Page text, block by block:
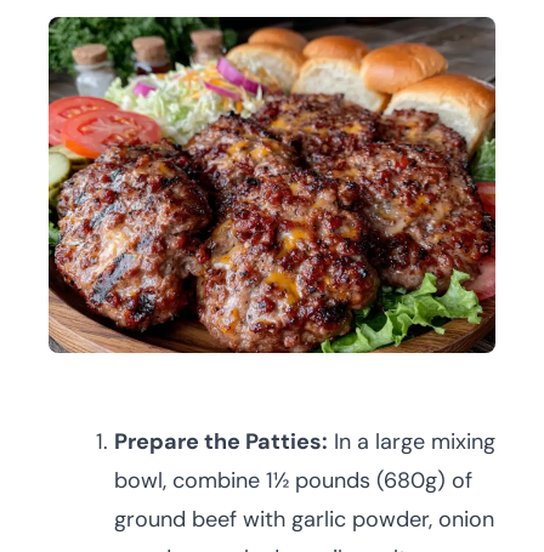
Prepare the Patties: In a large mixing
bowl, combine 1½ pounds (680g) of
ground beef with garlic powder, onion